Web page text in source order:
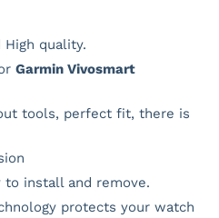
High quality.
Garmin Vivosmart
tools, perfect fit, there is
to install and remove.
protects your watch